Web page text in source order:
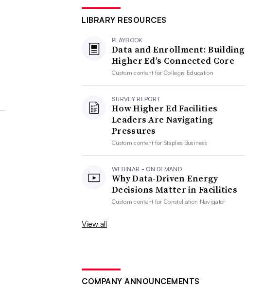
LIBRARY RESOURCES
PLAYBOOK
Data and Enrollment: Building
Higher Ed’s Connected Core
Custom content forCollegis Education
SURVEY REPORT
How Higher Ed Facilities
Leaders Are Navigating
Pressures
Custom content forStaples Business
WEBINAR - ON DEMAND
Why Data-Driven Energy
Decisions Matter in Facilities
Custom content forConstellation Navigator
View all
COMPANY ANNOUNCEMENTS